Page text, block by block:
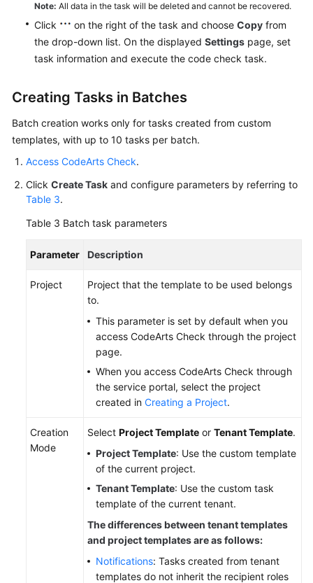
Note: All data in the task will be deleted and cannot be recovered.
Click on the right of the task and choose Copy from
the drop-down list. On the displayed Settings page, set
task information and execute the code check task.
Creating Tasks in Batches
Batch creation works only for tasks created from custom
templates, with up to 10 tasks per batch.
Access CodeArts Check.
Click Create Task and configure parameters by referring to
Table 3.
Table 3 Batch task parameters
Parameter Description
Project
Project that the template to be used belongs
to.
This parameter is set by default when you
access CodeArts Check through the project
page.
When you access CodeArts Check through
the service portal, select the project
created in Creating a Project.
Creation
Mode
Select Project Template or Tenant Template.
Project Template: Use the custom template
of the current project.
Tenant Template: Use the custom task
template of the current tenant.
The differences between tenant templates
and project templates are as follows:
Notifications: Tasks created from tenant
templates do not inherit the recipient roles